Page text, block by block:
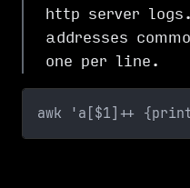
http server
addresses
one per line.
awk 'a[$1]++